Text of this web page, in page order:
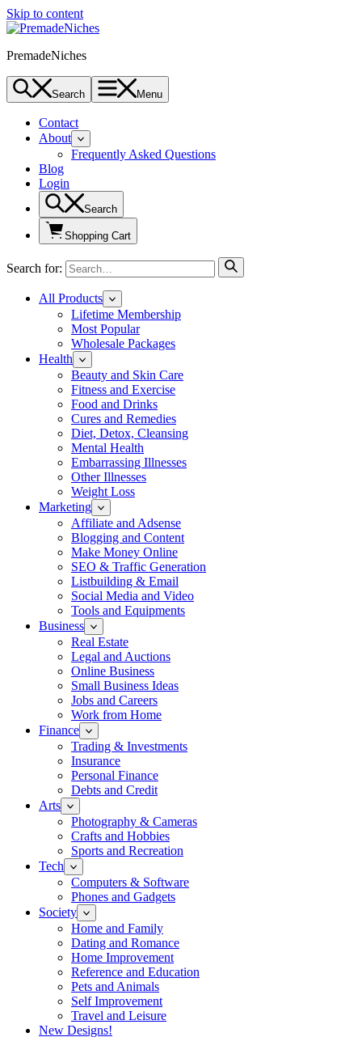
Skip to content
PremadeNiches
Search Menu
Contact
About
Frequently Asked Questions
Blog
Login
Search
Shopping Cart
Search for:
All Products
Lifetime Membership
Most Popular
Wholesale Packages
Health
Beauty and Skin Care
Fitness and Exercise
Food and Drinks
Cures and Remedies
Diet, Detox, Cleansing
Mental Health
Embarrassing Illnesses
Other Illnesses
Weight Loss
Marketing
Affiliate and Adsense
Blogging and Content
Make Money Online
SEO & Traffic Generation
Listbuilding & Email
Social Media and Video
Tools and Equipments
Business
Real Estate
Legal and Auctions
Online Business
Small Business Ideas
Jobs and Careers
Work from Home
Finance
Trading & Investments
Insurance
Personal Finance
Debts and Credit
Arts
Photography & Cameras
Crafts and Hobbies
Sports and Recreation
Tech
Computers & Software
Phones and Gadgets
Society
Home and Family
Dating and Romance
Home Improvement
Reference and Education
Pets and Animals
Self Improvement
Travel and Leisure
New Designs!